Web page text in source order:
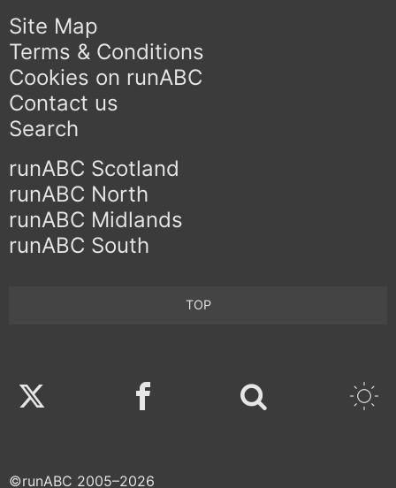
Site Map
Terms & Conditions
Cookies on runABC
Contact us
Search
runABC Scotland
runABC North
runABC Midlands
runABC South
TOP
Twitter Facebook
©runABC 2005–2026